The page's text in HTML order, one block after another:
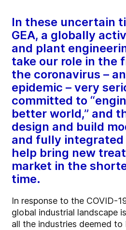
In these uncertain
GEA, a globally
and plant
take our role in the
the coronavirus –
epidemic – very
committed to
better world,” and
design and build
and fully
help bring new
market in the
time.
In response to the COVID-
global industrial landscape
all the industries deemed to